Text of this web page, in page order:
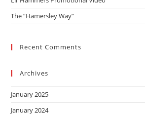
The “Hamersley Way”
Recent Comments
Archives
January 2025
January 2024